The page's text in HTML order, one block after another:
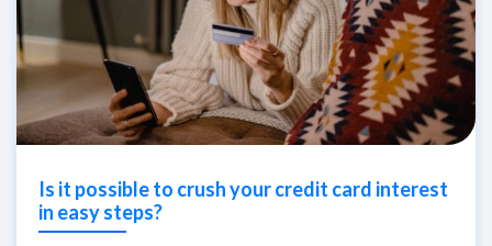
Is it possible to crush your credit card interest
in easy steps?